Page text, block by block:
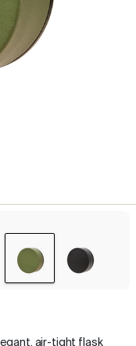
air-tight flask